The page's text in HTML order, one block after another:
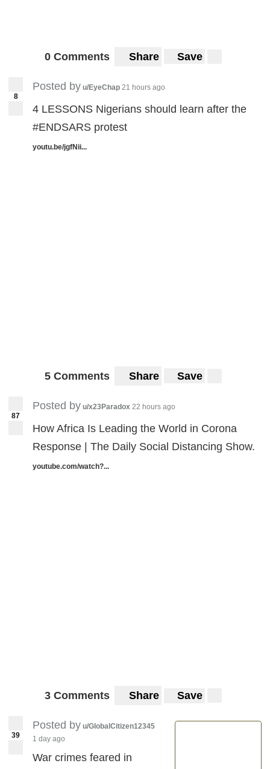
0 Comments Share Save
8
Posted by u/EyeChap 21 hours ago
4 LESSONS Nigerians should learn after the
#ENDSARS protest
youtu.be/jgfNii...
5 Comments Share Save
87
Posted by u/x23Paradox 22 hours ago
How Africa Is Leading the World in Corona
Response | The Daily Social Distancing Show.
youtube.com/watch?...
3 Comments Share Save
39
Posted by u/GlobalCitizen12345
1 day ago
War crimes feared in